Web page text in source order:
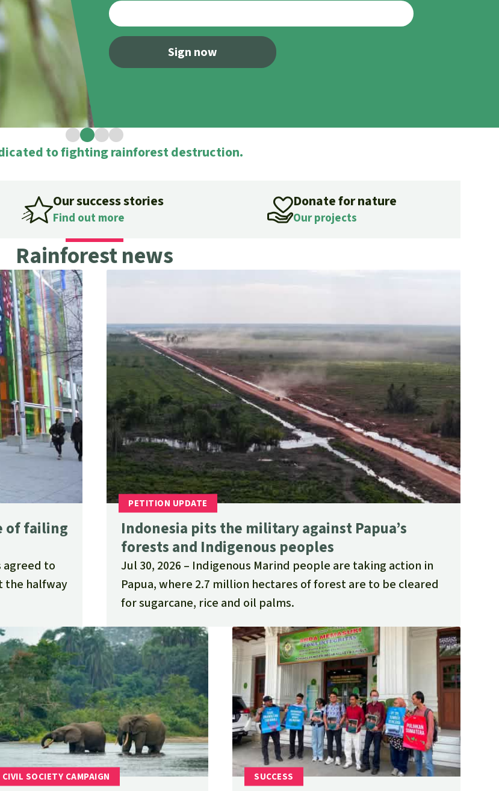
Meat production
Land conflicts
fighting forest fires
Donate
1 2 3 4
Sign now
to fighting rainforest destruction.
Our success stories
Find out more
Donate for nature
Our projects
Rainforest news
of failing
agreed to
the halfway
Indonesia pits the military against Papua’s
forests and Indigenous peoples
Jul 30, 2026
Indigenous Marind people are taking action in
Papua, where 2.7 million hectares of forest are to be cleared
for sugarcane, rice and oil palms.